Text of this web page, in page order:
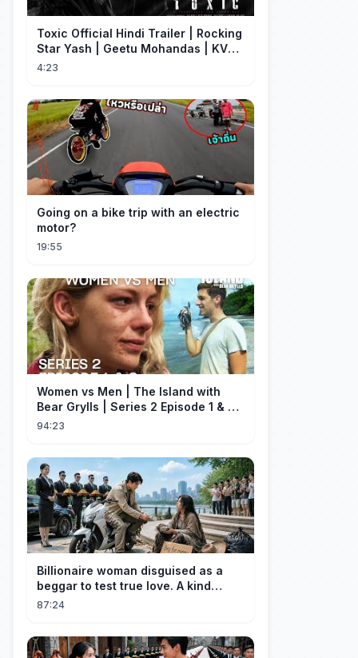
Toxic Official Hindi Trailer | Rocking
Star Yash | Geetu Mohandas | KVN |
Monster Mind Creations
4:23
Going on a bike trip with an electric
motor?
19:55
Women vs Men | The Island with
Bear Grylls | Series 2 Episode 1 & 2 |
Full Episode
94:23
Billionaire woman disguised as a
beggar to test true love. A kind
guard helped her and got rewarded!
87:24